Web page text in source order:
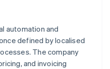
automation and
defined by localised
The company
and invoicing